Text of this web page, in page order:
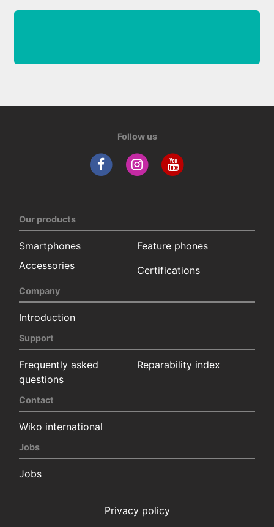
Follow us
Our products
Smartphones
Feature phones
Accessories
Certifications
Company
Introduction
Support
Frequently asked
questions
Reparability index
Contact
Wiko international
Jobs
Jobs
Privacy policy